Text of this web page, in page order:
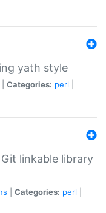
yath style
Categories: perl
linkable library
Categories: perl